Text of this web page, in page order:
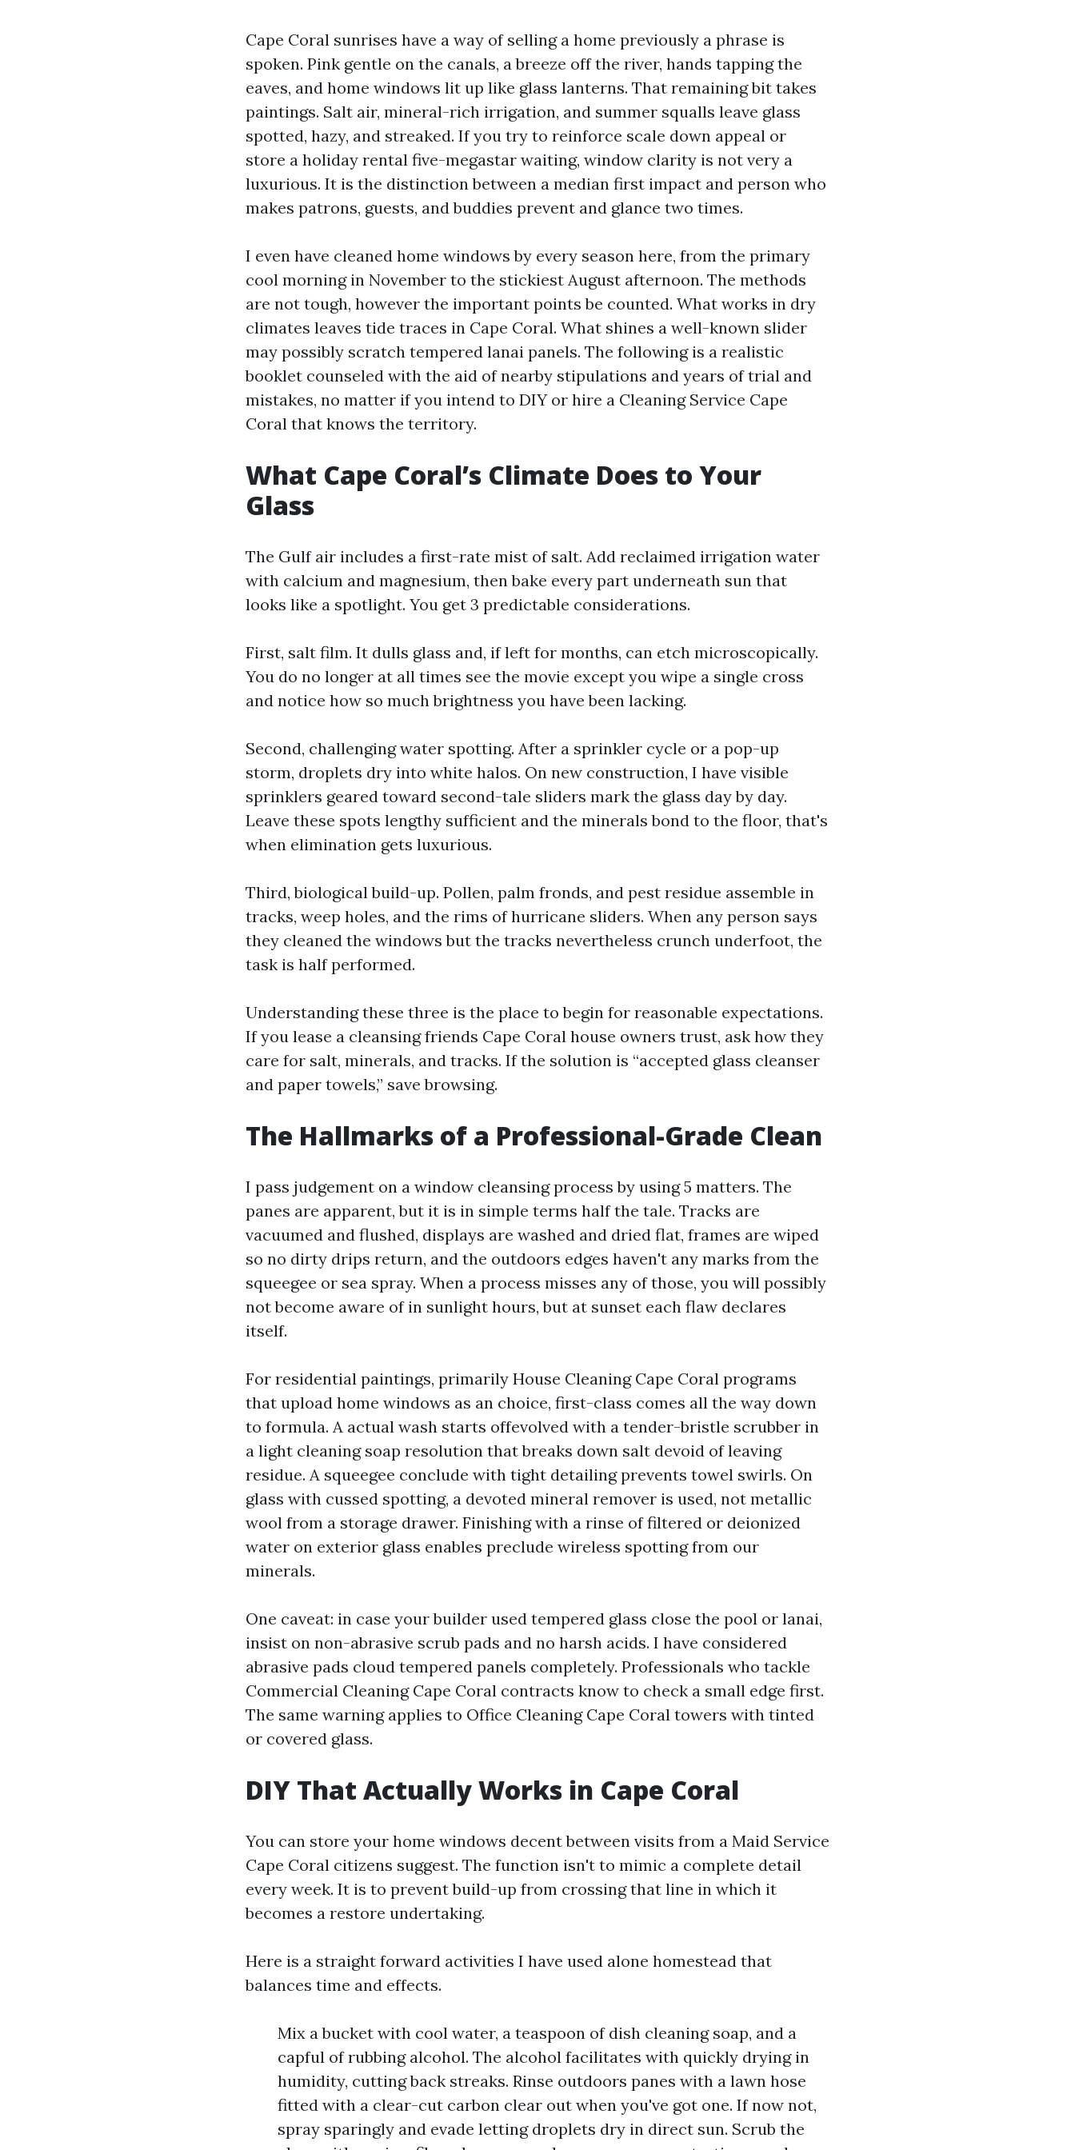
Cape Coral sunrises have a way of selling a home previously a phrase is
spoken. Pink gentle on the canals, a breeze off the river, hands tapping the
eaves, and home windows lit up like glass lanterns. That remaining bit takes
paintings. Salt air, mineral-rich irrigation, and summer squalls leave glass
spotted, hazy, and streaked. If you try to reinforce scale down appeal or
store a holiday rental five-megastar waiting, window clarity is not very a
luxurious. It is the distinction between a median first impact and person who
makes patrons, guests, and buddies prevent and glance two times.
I even have cleaned home windows by every season here, from the primary
cool morning in November to the stickiest August afternoon. The methods
are not tough, however the important points be counted. What works in dry
climates leaves tide traces in Cape Coral. What shines a well-known slider
may possibly scratch tempered lanai panels. The following is a realistic
booklet counseled with the aid of nearby stipulations and years of trial and
mistakes, no matter if you intend to DIY or hire a Cleaning Service Cape
Coral that knows the territory.
What Cape Coral’s Climate Does to Your
Glass
The Gulf air includes a first-rate mist of salt. Add reclaimed irrigation water
with calcium and magnesium, then bake every part underneath sun that
looks like a spotlight. You get 3 predictable considerations.
First, salt film. It dulls glass and, if left for months, can etch microscopically.
You do no longer at all times see the movie except you wipe a single cross
and notice how so much brightness you have been lacking.
Second, challenging water spotting. After a sprinkler cycle or a pop-up
storm, droplets dry into white halos. On new construction, I have visible
sprinklers geared toward second-tale sliders mark the glass day by day.
Leave these spots lengthy sufficient and the minerals bond to the floor, that's
when elimination gets luxurious.
Third, biological build-up. Pollen, palm fronds, and pest residue assemble in
tracks, weep holes, and the rims of hurricane sliders. When any person says
they cleaned the windows but the tracks nevertheless crunch underfoot, the
task is half performed.
Understanding these three is the place to begin for reasonable expectations.
If you lease a cleansing friends Cape Coral house owners trust, ask how they
care for salt, minerals, and tracks. If the solution is “accepted glass cleanser
and paper towels,” save browsing.
The Hallmarks of a Professional-Grade Clean
I pass judgement on a window cleansing process by using 5 matters. The
panes are apparent, but it is in simple terms half the tale. Tracks are
vacuumed and flushed, displays are washed and dried flat, frames are wiped
so no dirty drips return, and the outdoors edges haven't any marks from the
squeegee or sea spray. When a process misses any of those, you will possibly
not become aware of in sunlight hours, but at sunset each flaw declares
itself.
For residential paintings, primarily House Cleaning Cape Coral programs
that upload home windows as an choice, first-class comes all the way down
to formula. A actual wash starts offevolved with a tender-bristle scrubber in
a light cleaning soap resolution that breaks down salt devoid of leaving
residue. A squeegee conclude with tight detailing prevents towel swirls. On
glass with cussed spotting, a devoted mineral remover is used, not metallic
wool from a storage drawer. Finishing with a rinse of filtered or deionized
water on exterior glass enables preclude wireless spotting from our
minerals.
One caveat: in case your builder used tempered glass close the pool or lanai,
insist on non-abrasive scrub pads and no harsh acids. I have considered
abrasive pads cloud tempered panels completely. Professionals who tackle
Commercial Cleaning Cape Coral contracts know to check a small edge first.
The same warning applies to Office Cleaning Cape Coral towers with tinted
or covered glass.
DIY That Actually Works in Cape Coral
You can store your home windows decent between visits from a Maid Service
Cape Coral citizens suggest. The function isn't to mimic a complete detail
every week. It is to prevent build-up from crossing that line in which it
becomes a restore undertaking.
Here is a straight forward activities I have used alone homestead that
balances time and effects.
Mix a bucket with cool water, a teaspoon of dish cleaning soap, and a
capful of rubbing alcohol. The alcohol facilitates with quickly drying in
humidity, cutting back streaks. Rinse outdoors panes with a lawn hose
fitted with a clear-cut carbon clear out when you've got one. If now not,
spray sparingly and evade letting droplets dry in direct sun. Scrub the